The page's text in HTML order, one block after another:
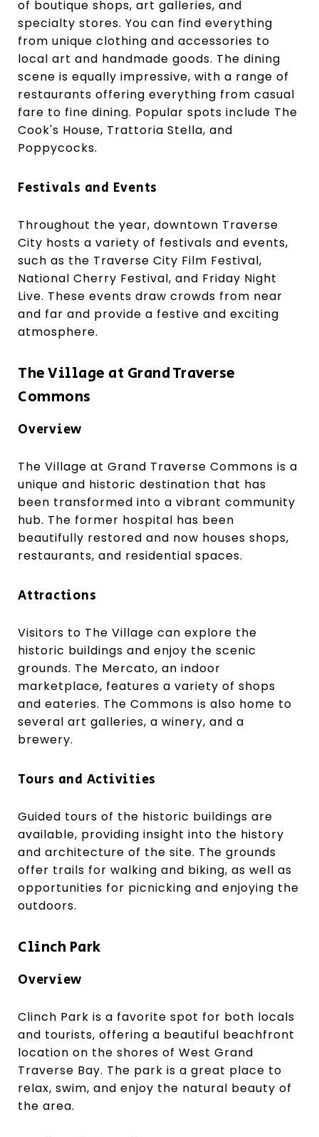
of boutique shops, art galleries, and
specialty stores. You can find everything
from unique clothing and accessories to
local art and handmade goods. The dining
scene is equally impressive, with a range of
restaurants offering everything from casual
fare to fine dining. Popular spots include The
Cook's House, Trattoria Stella, and
Poppycocks.
Festivals and Events
Throughout the year, downtown Traverse
City hosts a variety of festivals and events,
such as the Traverse City Film Festival,
National Cherry Festival, and Friday Night
Live. These events draw crowds from near
and far and provide a festive and exciting
atmosphere.
The Village at Grand Traverse
Commons
Overview
The Village at Grand Traverse Commons is a
unique and historic destination that has
been transformed into a vibrant community
hub. The former hospital has been
beautifully restored and now houses shops,
restaurants, and residential spaces.
Attractions
Visitors to The Village can explore the
historic buildings and enjoy the scenic
grounds. The Mercato, an indoor
marketplace, features a variety of shops
and eateries. The Commons is also home to
several art galleries, a winery, and a
brewery.
Tours and Activities
Guided tours of the historic buildings are
available, providing insight into the history
and architecture of the site. The grounds
offer trails for walking and biking, as well as
opportunities for picnicking and enjoying the
outdoors.
Clinch Park
Overview
Clinch Park is a favorite spot for both locals
and tourists, offering a beautiful beachfront
location on the shores of West Grand
Traverse Bay. The park is a great place to
relax, swim, and enjoy the natural beauty of
the area.